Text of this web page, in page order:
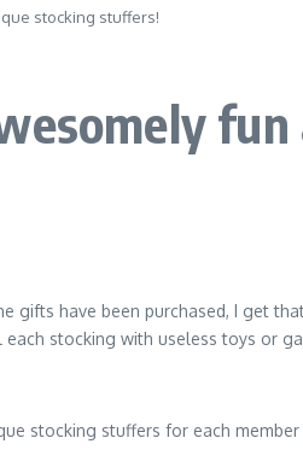
stocking stuffers!
have been purchased, I get
stocking with useless toys or
stocking stuffers for each